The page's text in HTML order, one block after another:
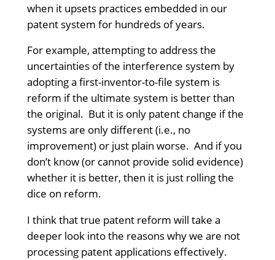
when it upsets practices embedded in our
patent system for hundreds of years.
For example, attempting to address the
uncertainties of the interference system by
adopting a first-inventor-to-file system is
reform if the ultimate system is better than
the original. But it is only patent change if the
systems are only different (i.e., no
improvement) or just plain worse. And if you
don’t know (or cannot provide solid evidence)
whether it is better, then it is just rolling the
dice on reform.
I think that true patent reform will take a
deeper look into the reasons why we are not
processing patent applications effectively.